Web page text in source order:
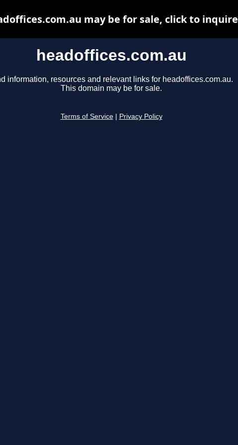
headoffices.com.au
information, resources and relevant links for headoffices.com.au.
This domain may be for sale.
Terms of Service Privacy Policy
may be for sale, click to inquire